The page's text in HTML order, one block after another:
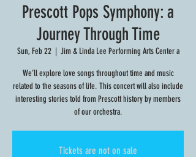
Prescott Pops Symphony: a
Journey Through Time
Sun, Feb 22
  |
Jim & Linda Lee Performing Arts Center a
We’ll explore love songs throughout time and music
related to the seasons of life. This concert will also include
interesting stories told from Prescott history by members
of our orchestra.
Tickets are not on sale